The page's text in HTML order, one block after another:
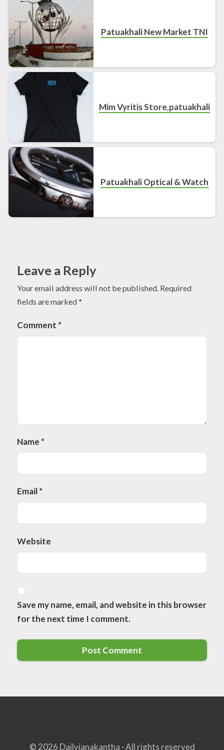
Patuakhali New Market TNI
Mim Vyritis Store,patuakhali
Patuakhali Optical & Watch
Leave a Reply
Your email address will not be published. Required
fields are marked*
Comment *
Name *
Email*
Website
Save my name, email, and website in this browser
for the next time I comment.
© 2026 Dailyjanakantha · All rights reserved